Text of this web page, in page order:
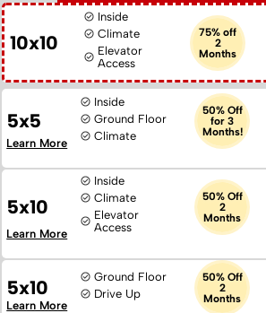
10x10
Inside
Climate
Elevator
Access
75% off
2
Months
5x5
Inside
Ground Floor
Climate
50% Off
for 3
Months!
Learn More
5x10
Inside
Climate
Elevator
Access
50% Off
2
Months
Learn More
5x10
Ground Floor
Drive Up
50% Off
2
Months
Learn More